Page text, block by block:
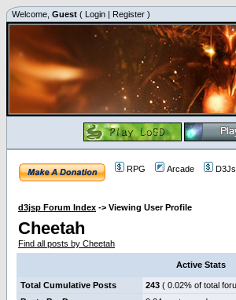
Welcome, Guest ( Login | Register )
RPG Arcade
d3jsp Forum Index -> Viewing User Profile
Cheetah
Find all posts by Cheetah
Active Stats
Total Cumulative Posts 243 ( 0.02% of total